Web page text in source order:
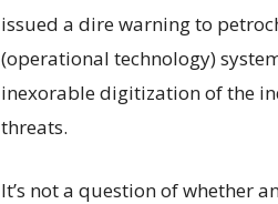
issued a dire warning to
(operational technology)
inexorable digitization of the
threats.
It’s not a question of whether